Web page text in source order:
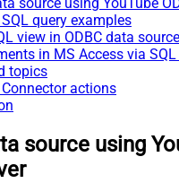
query examples
view in ODBC data source
in MS Access via
topics
actions
source using